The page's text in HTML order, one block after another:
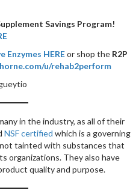
Savings Program!
Enzymes HEREor shop the R2P
u/rehab2perform
in the industry, as all of their
NSF certified which is a governing
tainted with substances that
organizations. They also have
quality and purpose.